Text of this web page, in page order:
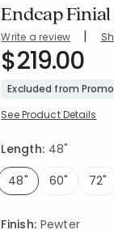
Endcap Finial
Write a review |
SKU:58037-48-
$219.00
Excluded from
See Product Details
Length: 48"
48"
60" 72"
Finish: Pewter